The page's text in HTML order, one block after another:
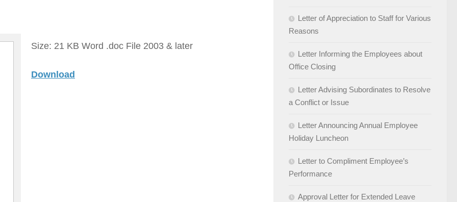
Size: 21 KB Word .doc File 2003 & later
Download
Letter of Appreciation to Staff for Various
Reasons
Letter Informing the Employees about
Office Closing
Letter Advising Subordinates to Resolve
a Conflict or Issue
Letter Announcing Annual Employee
Holiday Luncheon
Letter to Compliment Employee’s
Performance
Approval Letter for Extended Leave